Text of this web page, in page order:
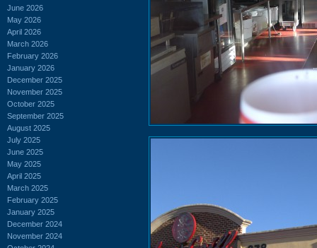
June 2026
May 2026
April 2026
March 2026
February 2026
January 2026
December 2025
November 2025
October 2025
September 2025
August 2025
July 2025
June 2025
May 2025
April 2025
March 2025
February 2025
January 2025
December 2024
November 2024